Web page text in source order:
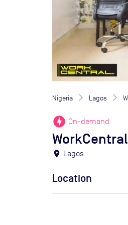
Nigeria Lagos
offline_bolt On-demand
location_on Lagos
Location